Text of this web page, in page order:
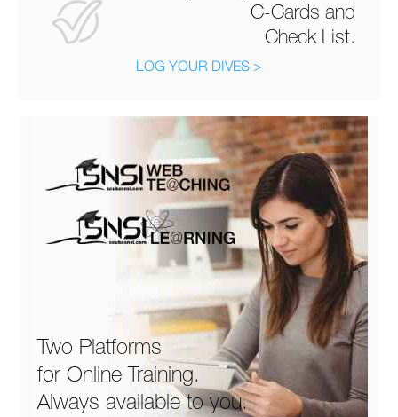
C-Cards and
Check List.
LOG YOUR DIVES >
Two Platforms
for Online Training.
Always available to you.